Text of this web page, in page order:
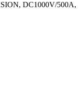
DC1000V/500A,